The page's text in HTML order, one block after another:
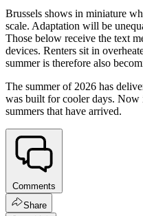
Brussels shows in miniature
scale. Adaptation will be
Those below receive the text
devices. Renters sit in
summer is therefore also
The summer of 2026 has
was built for cooler days. Now
summers that have arrived.
Comments
Share